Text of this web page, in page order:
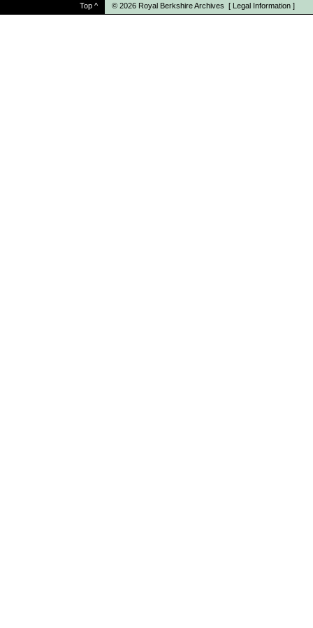
Top ^ © 2026 Royal Berkshire Archives [ Legal Information ]